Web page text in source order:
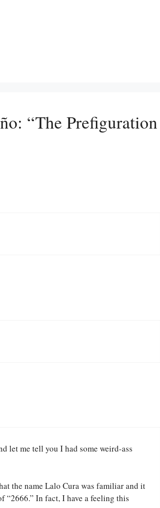
“The Prefiguration
let me tell you I had some weird-ass
the name Lalo Cura was familiar and it
“2666.” In fact, I have a feeling this